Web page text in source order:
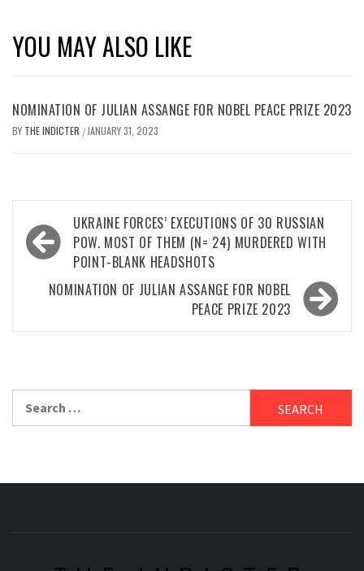
YOU MAY ALSO LIKE
NOMINATION OF JULIAN ASSANGE FOR NOBEL PEACE PRIZE 2023
BY THE INDICTER / JANUARY 31, 2023
Post
navigation
UKRAINE FORCES’ EXECUTIONS OF 30 RUSSIAN
POW. MOST OF THEM (N= 24) MURDERED WITH
POINT-BLANK HEADSHOTS
NOMINATION OF JULIAN ASSANGE FOR NOBEL
PEACE PRIZE 2023
for: